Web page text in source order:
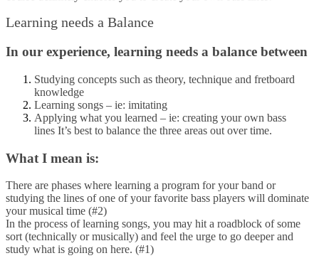
Learning needs a Balance
In our experience, learning needs a balance between
Studying concepts such as theory, technique and fretboard
knowledge
Learning songs – ie: imitating
Applying what you learned – ie: creating your own bass
lines It’s best to balance the three areas out over time.
What I mean is:
There are phases where learning a program for your band or
studying the lines of one of your favorite bass players will dominate
your musical time (#2)
In the process of learning songs, you may hit a roadblock of some
sort (technically or musically) and feel the urge to go deeper and
study what is going on here. (#1)